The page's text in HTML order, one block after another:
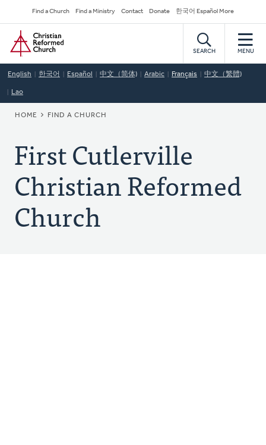
to
main
content
Secondary
Navigation
Find a Church Find a Ministry Contact Donate 한국어 Español More
Home
SEARCH MENU
English 한국어 Español 中文（简体) Arabic Français 中文（繁體)
Lao
BREADCRUMB
HOME FIND A CHURCH
First Cutlerville
Christian Reformed
Church